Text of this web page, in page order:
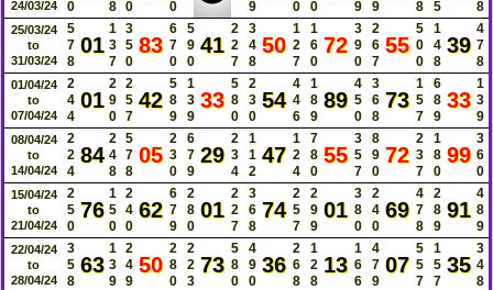
24/03/24
0
8 0
0
9
0
0
9
9
8
5
8
25/03/24
to
31/03/24
5
7
8
01
1
3
7
3
5
0
83
6
7
0
5
9
0
41
2
2
7
3
4
8
50
1
2
7
1
6
0
72
3
9
0
2
6
7
55
5
0
0
1
4
8
39
4
7
8
01/04/24
to
07/04/24
2
4
4
01
2
9
0
2
5
7
42
5
8
9
1
3
9
33
5
8
0
2
3
0
54
4
4
6
1
8
9
89
4
5
0
3
6
8
73
1
5
7
6
8
9
33
1
3
9
08/04/24
to
14/04/24
2
2
4
84
2
4
8
5
7
8
05
2
3
0
6
7
9
29
2
3
4
1
1
2
47
1
2
4
7
8
0
55
3
5
7
8
9
0
72
2
3
7
1
8
0
99
3
6
0
15/04/24
to
21/04/24
2
5
0
76
1
5
0
2
4
0
62
6
7
9
2
8
0
01
2
2
7
3
6
8
74
2
5
7
2
9
9
01
3
8
0
2
4
0
69
4
7
8
2
8
9
91
4
8
9
22/04/24
to
28/04/24
3
5
8
63
1
3
9
2
4
9
50
2
8
0
2
2
3
73
5
8
0
4
9
0
36
2
6
8
1
2
8
13
1
6
6
4
7
9
07
5
5
7
1
5
7
35
3
4
8